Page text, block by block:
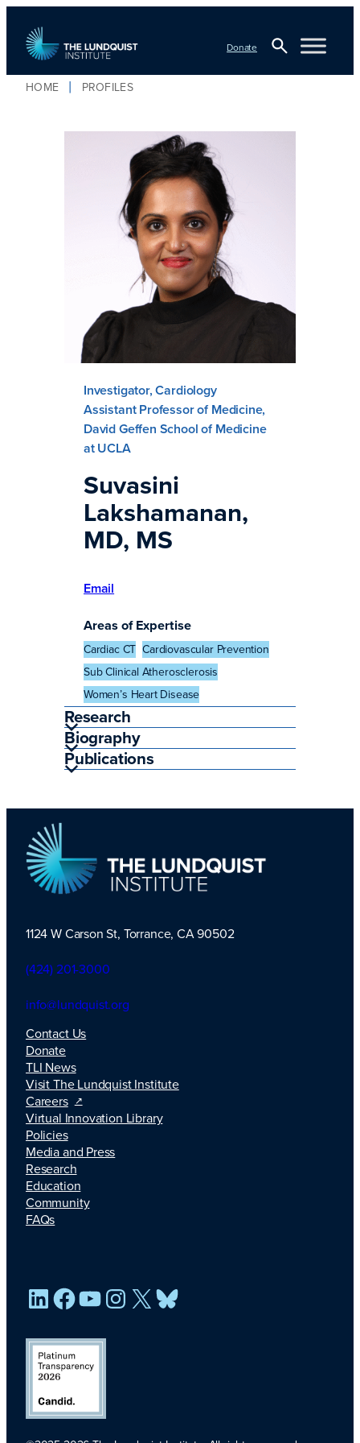
Donate
HOME PROFILES
Investigator, Cardiology
Assistant Professor of Medicine,
David Geffen School of Medicine
at UCLA
Suvasini
Lakshamanan,
MD, MS
Email
Areas of Expertise
Cardiac CT Cardiovascular Prevention
Sub Clinical Atherosclerosis
Women’s Heart Disease
Research
Biography
Publications
TLI Logo
1124 W Carson St, Torrance, CA 90502
(424) 201-3000
info@lundquist.org
Contact Us
Donate
TLI News
Visit The Lundquist Institute
Careers
Virtual Innovation Library
Policies
Media and Press
Research
Education
Community
FAQs
LinkedIn
Facebook
YouTube
Instagram
X